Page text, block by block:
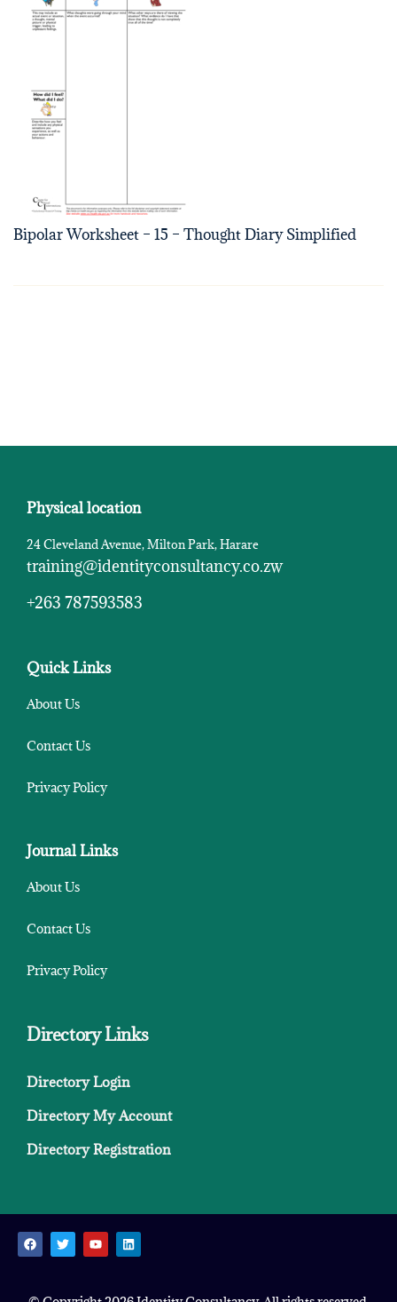
Bipolar Worksheet – 15 – Thought Diary Simplified
Physical location
24 Cleveland Avenue, Milton Park, Harare
training@identityconsultancy.co.zw
+263 787593583
Quick Links
About Us
Contact Us
Privacy Policy
Journal Links
About Us
Contact Us
Privacy Policy
Directory Links
Directory Login
Directory My Account
Directory Registration